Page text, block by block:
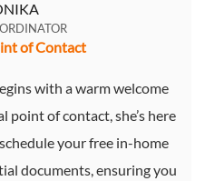
of Contact
with a warm welcome
of contact, she’s here
your free in-home
documents, ensuring you